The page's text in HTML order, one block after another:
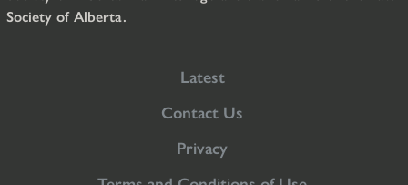
Society of Alberta.
Latest
Contact Us
Privacy